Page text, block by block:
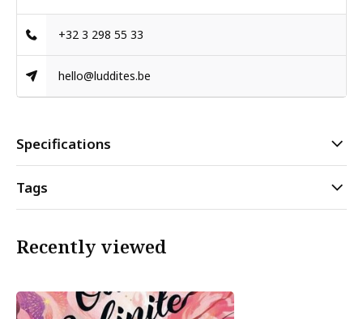
+32 3 298 55 33
hello@luddites.be
Specifications
Tags
Recently viewed